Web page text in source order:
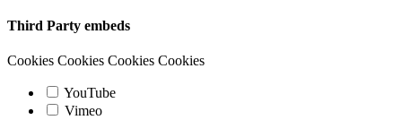
Third Party embeds
Cookies Cookies Cookies Cookies
YouTube
Vimeo